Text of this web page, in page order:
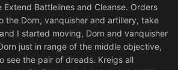
Extend Battlelines and Cleanse. Orders
the Dorn, vanquisher and artillery, take
I started moving, Dorn and vanquisher
just in range of the middle objective,
see the pair of dreads. Kreigs all